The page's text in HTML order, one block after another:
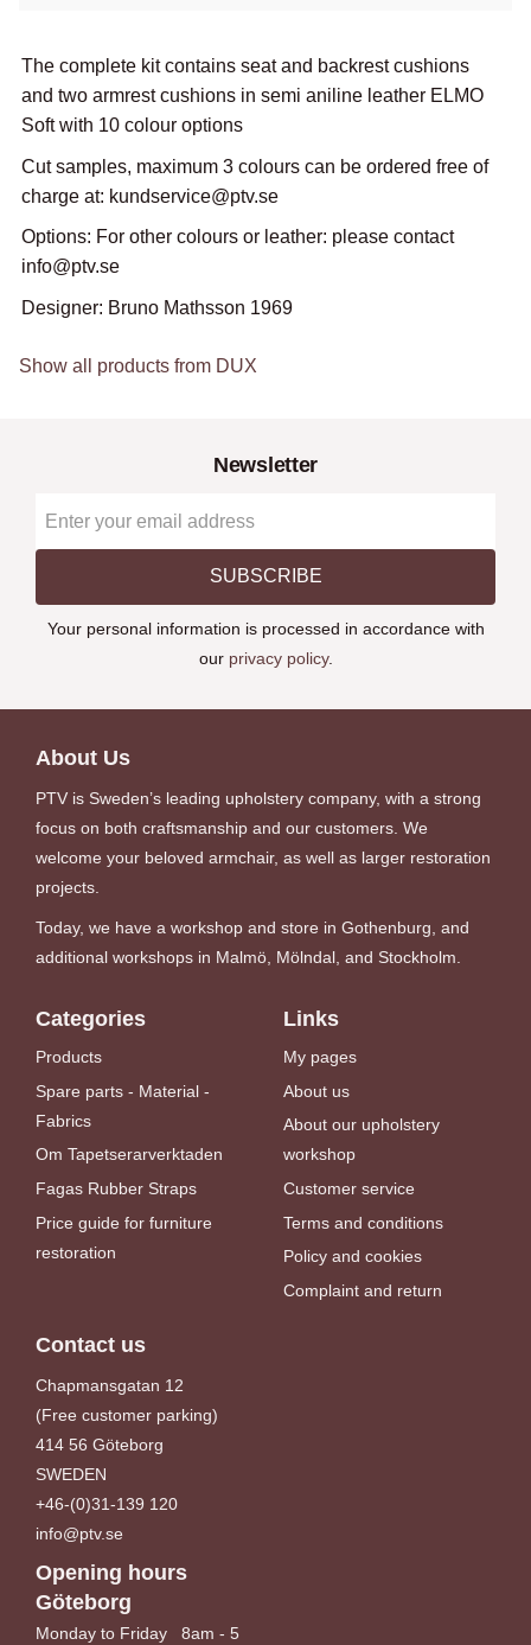
The complete kit contains seat and backrest cushions
and two armrest cushions in semi aniline leather ELMO
Soft with 10 colour options
Cut samples, maximum 3 colours can be ordered free of
charge at: kundservice@ptv.se
Options: For other colours or leather: please contact
info@ptv.se
Designer: Bruno Mathsson 1969
Show all products from DUX
Newsletter
SUBSCRIBE
Your personal information is processed in accordance with
our privacy policy.
About Us
PTV is Sweden’s leading upholstery company, with a strong
focus on both craftsmanship and our customers. We
welcome your beloved armchair, as well as larger restoration
projects.
Today, we have a workshop and store in Gothenburg, and
additional workshops in Malmö, Mölndal, and Stockholm.
Categories
Products
Spare parts - Material -
Fabrics
Om Tapetserarverktaden
Fagas Rubber Straps
Price guide for furniture
restoration
Links
My pages
About us
About our upholstery
workshop
Customer service
Terms and conditions
Policy and cookies
Complaint and return
Contact us
Chapmansgatan 12
(Free customer parking)
414 56 Göteborg
SWEDEN
+46-(0)31-139 120
info@ptv.se
Opening hours
Göteborg
Monday to Friday 8am - 5